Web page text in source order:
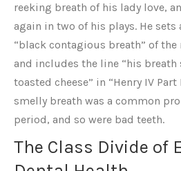
reeking breath of his lady love,
again in two of his plays. He
“black contagious breath” of the
and includes the line “his
toasted cheese” in “Henry IV
smelly breath was a common
period, and so were bad teeth.
The Class Divide of